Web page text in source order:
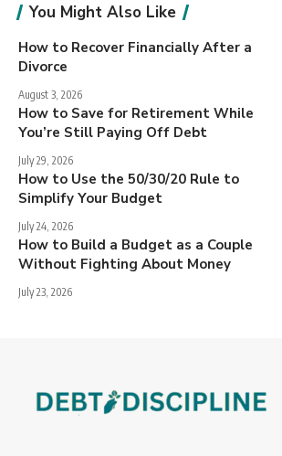
You Might Also Like
How to Recover Financially After a
Divorce
August 3, 2026
How to Save for Retirement While
You’re Still Paying Off Debt
July 29, 2026
How to Use the 50/30/20 Rule to
Simplify Your Budget
July 24, 2026
How to Build a Budget as a Couple
Without Fighting About Money
July 23, 2026